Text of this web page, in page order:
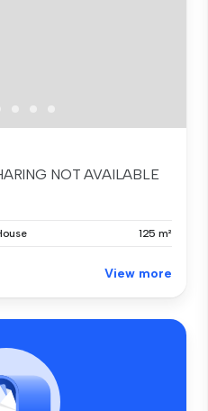
NOT AVAILABLE
125 m²
View more